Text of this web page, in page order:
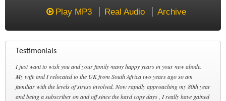
Play MP3 Real Audio Archive
Testimonials
I just want to wish you and your family many happy years in your new abode.
My wife and I relocated to the UK from South Africa two years ago so am
familiar with the levels of stress involved. Now rapidly approaching my 80th year
and being a subscriber on and off since the hard copy days , I really have gained